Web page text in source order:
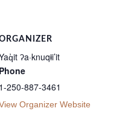
ʔa·knuqⱡi’it
Phone
1-250-887-3461
Organizer Website